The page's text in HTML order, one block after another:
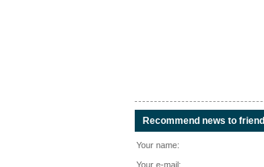
Recommend news to friend
Your name:
Your e-mail: